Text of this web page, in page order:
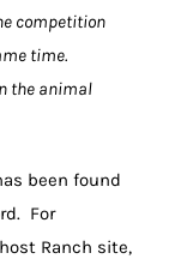
competition
time.
the animal
been found
For
Ranch site,